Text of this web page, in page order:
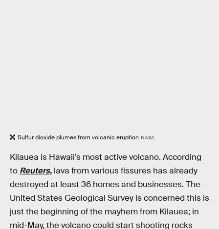
Sulfur dioxide plumes from volcanic eruption NASA
Kilauea is Hawaii’s most active volcano. According
to Reuters, lava from various fissures has already
destroyed at least 36 homes and businesses. The
United States Geological Survey is concerned this is
just the beginning of the mayhem from Kilauea; in
mid-May, the volcano could start shooting rocks